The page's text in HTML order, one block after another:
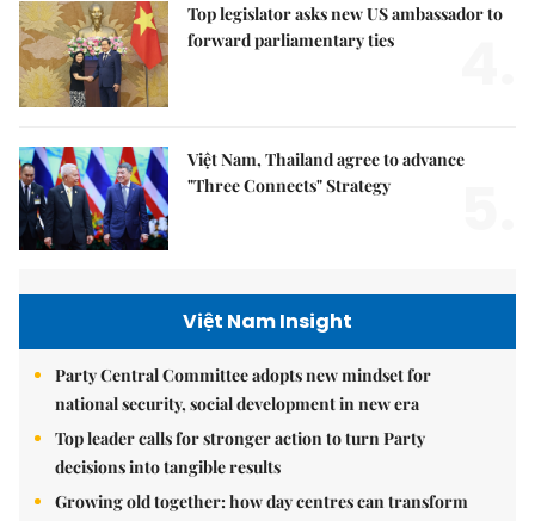
Top legislator asks new US ambassador to
forward parliamentary ties
Việt Nam, Thailand agree to advance
"Three Connects" Strategy
Việt Nam Insight
Party Central Committee adopts new mindset for
national security, social development in new era
Top leader calls for stronger action to turn Party
decisions into tangible results
Growing old together: how day centres can transform